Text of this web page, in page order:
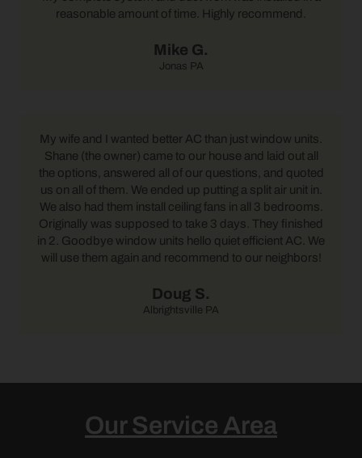
reasonable amount of time. Highly recommend.
Mike G.
Jonas PA
My wife and I wanted better AC than just window units.
Shane (the owner) came to our house and laid out all
the options, answered all of our questions, and quoted
us on all of them. We ended up putting a split air unit in.
We also had them install ceiling fans in all 3 bedrooms.
Originally was supposed to take 3 days. They finished
in 2. Goodbye window units hello quiet efficient AC. We
will use them again and recommend to our neighbors!
Doug S.
Albrightsville PA
Our Service Area